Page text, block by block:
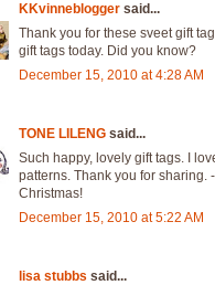
KKvinneblogger said...
Thank you for these sveet gift
gift tags today. Did you know?
December 15, 2010 at 4:28 AM
TONE LILENG said...
Such happy, lovely gift tags. I
patterns. Thank you for sharing.
Christmas!
December 15, 2010 at 5:22 AM
lisa stubbs said...